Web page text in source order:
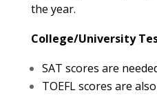
the year.
College/University
SAT scores are
TOEFL scores are